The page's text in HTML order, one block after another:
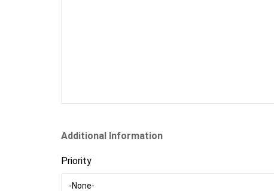
Additional Information
Priority
-None-